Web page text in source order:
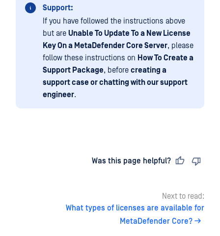
Support:
If you have followed the instructions above
but are Unable To Update To a New License
Key On a MetaDefender Core Server, please
follow these instructions on How To Create a
Support Package, before creating a
support case or chatting with our support
engineer.
Was this page helpful?
Next to read:
What types of licenses are available for
MetaDefender Core?